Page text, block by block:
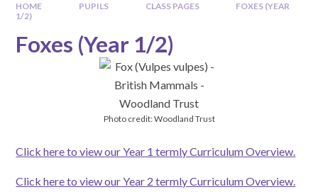
HOME PUPILS CLASS PAGES
FOXES (YEAR
1/2)
Foxes (Year 1/2)
Photo credit: Woodland Trust
Click here to view our Year 1 termly Curriculum Overview.
Click here to view our Year 2 termly Curriculum Overview.